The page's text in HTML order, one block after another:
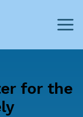
for the